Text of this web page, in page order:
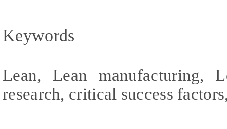
Keywords
Lean, Lean manufacturing,
research, critical success